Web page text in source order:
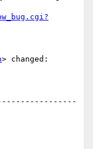
> changed: